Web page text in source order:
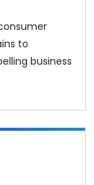
to
business